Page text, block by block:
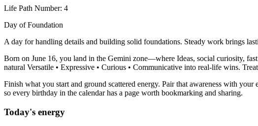
Life Path Number: 4
Day of Foundation
A day for handling details and building solid foundations. Steady work brings
Born on June 16, you land in the Gemini zone—where Ideas, social curiosity,
natural Versatile • Expressive • Curious • Communicative into real-life wins.
Finish what you start and ground scattered energy. Pair that awareness with
so every birthday in the calendar has a page worth bookmarking and sharing.
Today's energy